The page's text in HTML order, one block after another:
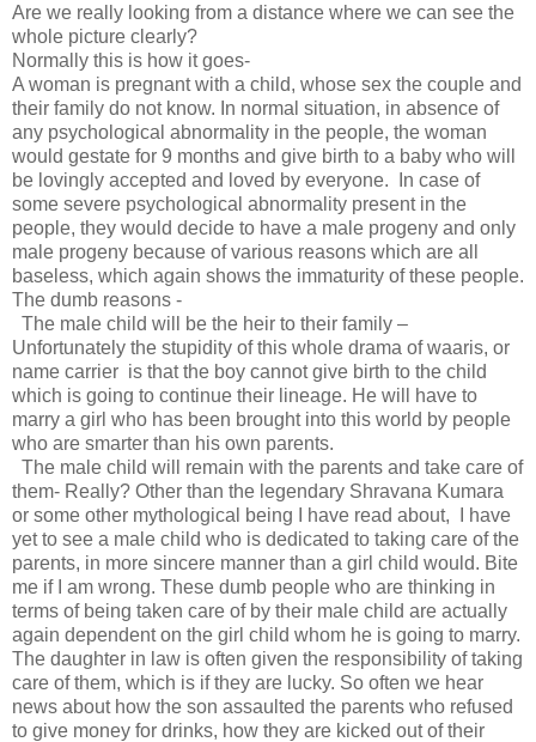
Are we really looking from a distance where we can see the
whole picture clearly?
Normally this is how it goes-
A woman is pregnant with a child, whose sex the couple and
their family do not know. In normal situation, in absence of
any psychological abnormality in the people, the woman
would gestate for 9 months and give birth to a baby who will
be lovingly accepted and loved by everyone. In case of
some severe psychological abnormality present in the
people, they would decide to have a male progeny and only
male progeny because of various reasons which are all
baseless, which again shows the immaturity of these people.
The dumb reasons -
The male child will be the heir to their family –
Unfortunately the stupidity of this whole drama of waaris, or
name carrier is that the boy cannot give birth to the child
which is going to continue their lineage. He will have to
marry a girl who has been brought into this world by people
who are smarter than his own parents.
The male child will remain with the parents and take care of
them- Really? Other than the legendary Shravana Kumara
or some other mythological being I have read about, I have
yet to see a male child who is dedicated to taking care of the
parents, in more sincere manner than a girl child would. Bite
me if I am wrong. These dumb people who are thinking in
terms of being taken care of by their male child are actually
again dependent on the girl child whom he is going to marry.
The daughter in law is often given the responsibility of taking
care of them, which is if they are lucky. So often we hear
news about how the son assaulted the parents who refused
to give money for drinks, how they are kicked out of their